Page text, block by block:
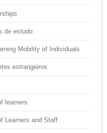
de estudo
Mobility of Individuals
estrangeiros
learners
Learners and Staff